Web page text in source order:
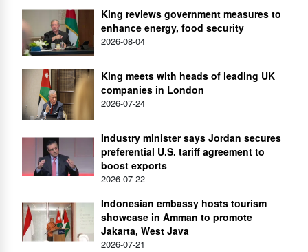
King reviews government measures to
enhance energy, food security
2026-08-04
King meets with heads of leading UK
companies in London
2026-07-24
Industry minister says Jordan secures
preferential U.S. tariff agreement to
boost exports
2026-07-22
Indonesian embassy hosts tourism
showcase in Amman to promote
Jakarta, West Java
2026-07-21